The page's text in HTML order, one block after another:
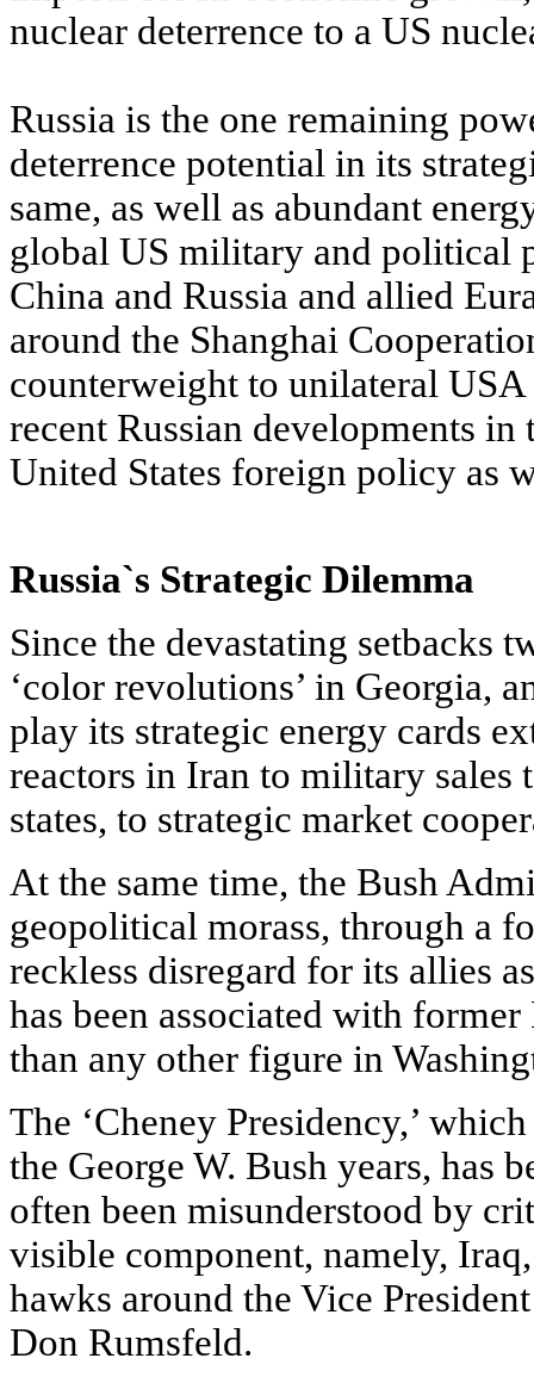
nuclear deterrence to a US
Russia is the one remaining
deterrence potential in its
same, as well as abundant
global US military and political
China and Russia and allied
around the Shanghai
counterweight to unilateral
recent Russian developments
United States foreign policy as
Russia`s Strategic Dilemma
Since the devastating setbacks
‘color revolutions’ in Georgia,
play its strategic energy cards
reactors in Iran to military sales
states, to strategic market
At the same time, the Bush
geopolitical morass, through a
reckless disregard for its allies
has been associated with
than any other figure in
The ‘Cheney Presidency,’
the George W. Bush years, has
often been misunderstood by
visible component, namely,
hawks around the Vice
Don Rumsfeld.